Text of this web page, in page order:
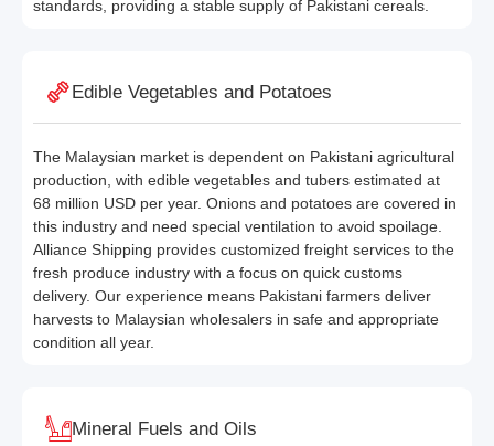
standards, providing a stable supply of Pakistani cereals.
Edible Vegetables and Potatoes
The Malaysian market is dependent on Pakistani agricultural
production, with edible vegetables and tubers estimated at
68 million USD per year. Onions and potatoes are covered in
this industry and need special ventilation to avoid spoilage.
Alliance Shipping provides customized freight services to the
fresh produce industry with a focus on quick customs
delivery. Our experience means Pakistani farmers deliver
harvests to Malaysian wholesalers in safe and appropriate
condition all year.
Mineral Fuels and Oils